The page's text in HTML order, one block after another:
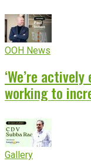
OOH News
‘We’re
working to
Gallery